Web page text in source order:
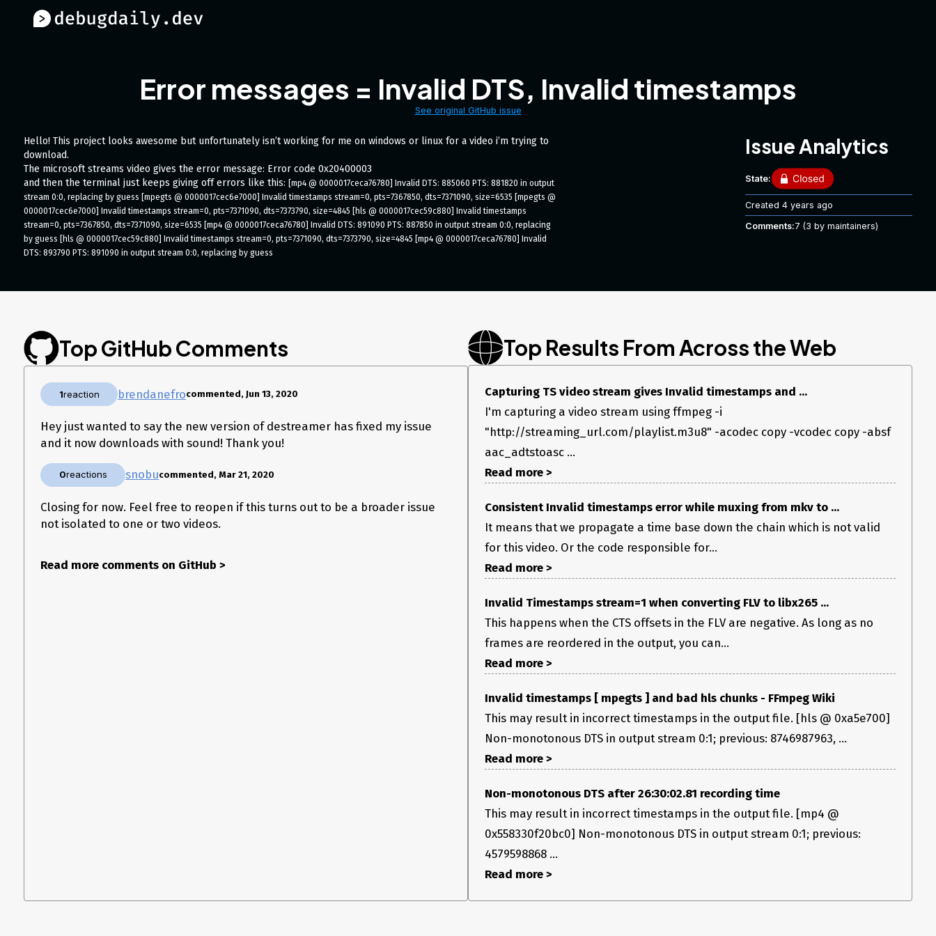
Error messages = Invalid DTS, Invalid timestamps
See original GitHub issue
Hello! This project looks awesome but unfortunately isn’t working for me on windows or linux for a video i’m trying to
download.
The microsoft streams video gives the error message: Error code 0x20400003
and then the terminal just keeps giving off errors like this:
[mp4 @ 0000017ceca76780] Invalid DTS: 885060 PTS: 881820 in output
stream 0:0, replacing by guess [mpegts @ 0000017cec6e7000] Invalid timestamps stream=0, pts=7367850, dts=7371090, size=6535 [mpegts @
0000017cec6e7000] Invalid timestamps stream=0, pts=7371090, dts=7373790, size=4845 [hls @ 0000017cec59c880] Invalid timestamps
stream=0, pts=7367850, dts=7371090, size=6535 [mp4 @ 0000017ceca76780] Invalid DTS: 891090 PTS: 887850 in output stream 0:0, replacing
by guess [hls @ 0000017cec59c880] Invalid timestamps stream=0, pts=7371090, dts=7373790, size=4845 [mp4 @ 0000017ceca76780] Invalid
DTS: 893790 PTS: 891090 in output stream 0:0, replacing by guess
Issue Analytics
State:
Created 4 years ago
Comments:7 (3 by maintainers)
Top GitHub Comments
1reaction brendanefrocommented, Jun 13, 2020
Hey just wanted to say the new version of destreamer has fixed my issue
and it now downloads with sound! Thank you!
0reactions snobucommented, Mar 21, 2020
Closing for now. Feel free to reopen if this turns out to be a broader issue
not isolated to one or two videos.
Read more comments on GitHub >
Top Results From Across the Web
Capturing TS video stream gives Invalid timestamps and ...
I'm capturing a video stream using ffmpeg -i
"http://streaming_url.com/playlist.m3u8" -acodec copy -vcodec copy -absf
aac_adtstoasc ...
Read more >
Consistent Invalid timestamps error while muxing from mkv to ...
It means that we propagate a time base down the chain which is not valid
for this video. Or the code responsible for...
Read more >
Invalid Timestamps stream=1 when converting FLV to libx265 ...
This happens when the CTS offsets in the FLV are negative. As long as no
frames are reordered in the output, you can...
Read more >
Invalid timestamps [ mpegts ] and bad hls chunks - FFmpeg Wiki
This may result in incorrect timestamps in the output file. [hls @ 0xa5e700]
Non-monotonous DTS in output stream 0:1; previous: 8746987963, ...
Read more >
Non-monotonous DTS after 26:30:02.81 recording time
This may result in incorrect timestamps in the output file. [mp4 @
0x558330f20bc0] Non-monotonous DTS in output stream 0:1; previous:
4579598868 ...
Read more >